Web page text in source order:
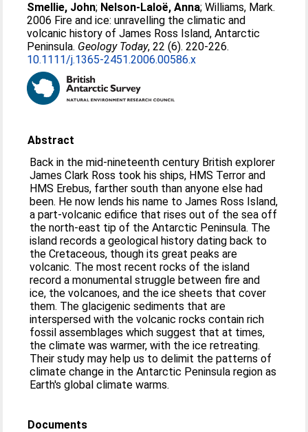
Smellie, John; Nelson-Laloë, Anna;Williams, Mark.
2006 Fire and ice: unravelling the climatic and
volcanic history of James Ross Island, Antarctic
Peninsula. Geology Today, 22 (6). 220-226.
10.1111/j.1365-2451.2006.00586.x
Abstract
Back in the mid-nineteenth century British explorer
James Clark Ross took his ships, HMS Terror and
HMS Erebus, farther south than anyone else had
been. He now lends his name to James Ross Island,
a part-volcanic edifice that rises out of the sea off
the north-east tip of the Antarctic Peninsula. The
island records a geological history dating back to
the Cretaceous, though its great peaks are
volcanic. The most recent rocks of the island
record a monumental struggle between fire and
ice, the volcanoes, and the ice sheets that cover
them. The glacigenic sediments that are
interspersed with the volcanic rocks contain rich
fossil assemblages which suggest that at times,
the climate was warmer, with the ice retreating.
Their study may help us to delimit the patterns of
climate change in the Antarctic Peninsula region as
Earth's global climate warms.
Documents